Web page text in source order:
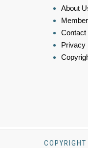
About
Contact
Privacy